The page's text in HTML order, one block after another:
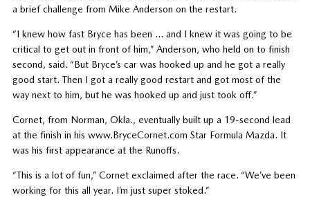
a brief challenge from Mike Anderson on the restart.
“I knew how fast Bryce has been … and I knew it was going to be
critical to get out in front of him,” Anderson, who held on to finish
second, said. “But Bryce’s car was hooked up and he got a really
good start. Then I got a really good restart and got most of the
way next to him, but he was hooked up and just took off.”
Cornet, from Norman, Okla., eventually built up a 19-second lead
at the finish in his www.BryceCornet.com Star Formula Mazda. It
was his first appearance at the Runoffs.
“This is a lot of fun,” Cornet exclaimed after the race. “We’ve been
working for this all year. I’m just super stoked.”